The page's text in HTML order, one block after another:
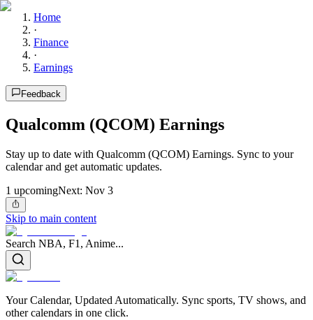
Home
·
Finance
·
Earnings
Feedback
Qualcomm (QCOM) Earnings
Stay up to date with Qualcomm (QCOM) Earnings. Sync to your
calendar and get automatic updates.
1 upcomingNext: Nov 3
Skip to main content
Search NBA, F1, Anime...
Your Calendar, Updated Automatically. Sync sports, TV shows, and
other calendars in one click.